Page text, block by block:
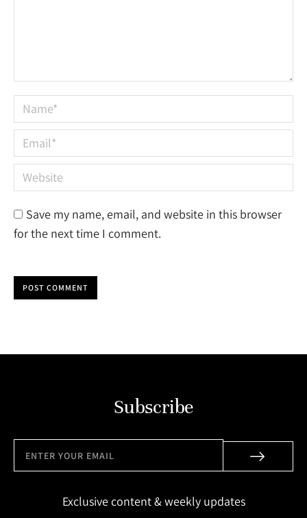
Name *
Email *
Website
Save my name, email, and website in this browser
for the next time I comment.
POST COMMENT
Subscribe
Exclusive content & weekly updates